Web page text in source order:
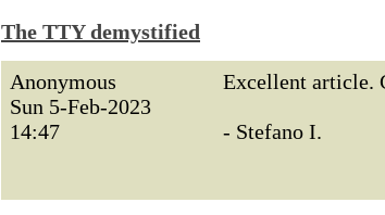
The TTY demystified
Anonymous
Sun 5-Feb-2023
14:47
Excellent article.
- Stefano I.